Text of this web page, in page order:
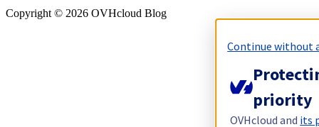
Copyright © 2026 OVHcloud Blog
Continue without
priority
OVHcloud and its